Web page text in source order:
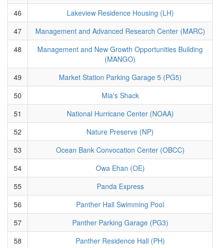
46
Lakeview Residence Housing (LH)
47
Management and Advanced Research Center (MARC)
48
Management and New Growth Opportunities Building
(MANGO)
49
Market Station Parking Garage 5 (PG5)
50
Mia's Shack
51
National Hurricane Center (NOAA)
52
Nature Preserve (NP)
53
Ocean Bank Convocation Center (OBCC)
54
Owa Ehan (OE)
55
Panda Express
56
Panther Hall Swimming Pool
57
Panther Parking Garage (PG3)
58
Panther Residence Hall (PH)